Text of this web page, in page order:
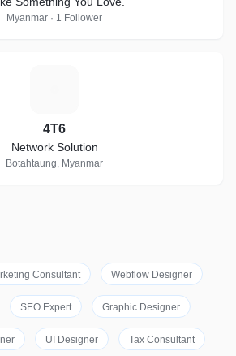
Myanmar · 1 Follower
4T6
Network Solution
Botahtaung, Myanmar
Consultant Webflow Designer
SEO Expert Graphic Designer
UI Designer Tax Consultant